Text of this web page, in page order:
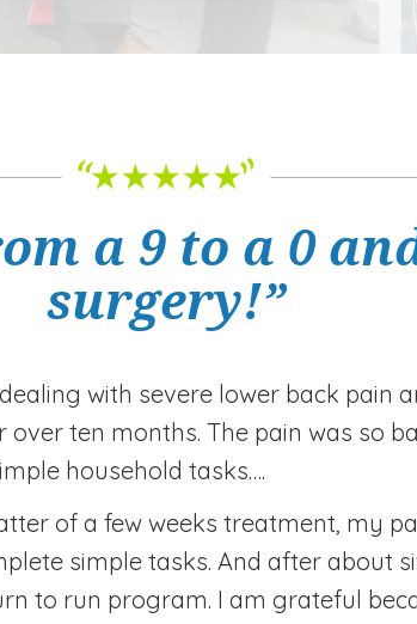
a 9 to a 0
surgery!”
with severe lower back pain
over ten months. The pain was so
household tasks….
of a few weeks treatment, my
simple tasks. And after about
to run program. I am grateful